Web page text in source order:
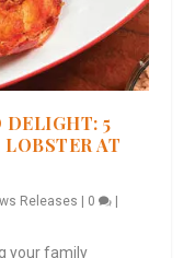
DELIGHT: 5
LOBSTER AT
Releases 0
your family